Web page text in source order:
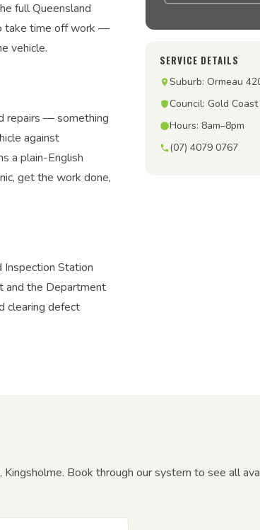
full Queensland
take time off work —
vehicle.
repairs — something
against
a plain-English
get the work done,
Station
and the Department
clearing defect
SERVICE DETAILS
Suburb: Ormeau
Council: Gold
Hours: 8am–8pm
(07) 4079 0767
Book through our system to see all